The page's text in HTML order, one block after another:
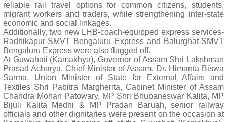
reliable rail travel options for common citizens, students,
migrant workers and traders, while strengthening inter-state
economic and social linkages.
Additionally, two new LHB-coach-equipped express services-
Radhikapur-SMVT Bengaluru Express and Balurghat-SMVT
Bengaluru Express were also flagged off.
At Guwahati (Kamakhya), Governor of Assam Shri Lakshman
Prasad Acharya, Chief Minister of Assam, Dr. Himanta Biswa
Sarma, Union Minister of State for External Affairs and
Textiles Shri Pabitra Margherita, Cabinet Minister of Assam
Chandra Mohan Patowary, MP Shri Bhubaneswar Kalita, MP
Bijuli Kalita Medhi & MP Pradan Baruah, senior railway
officials and other dignitaries were present on the occasion at